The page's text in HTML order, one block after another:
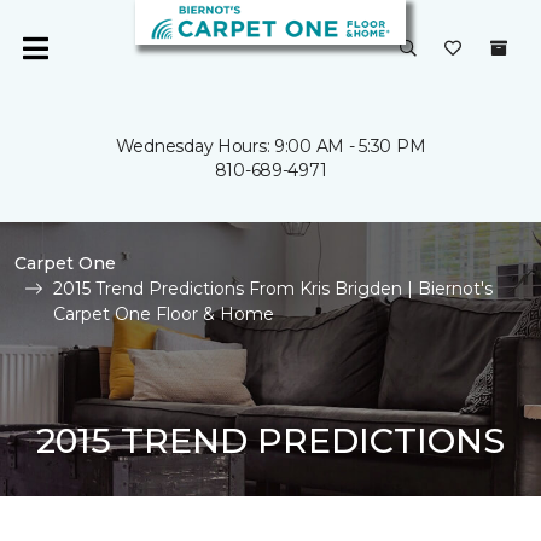
Wednesday Hours: 9:00 AM - 5:30 PM
810-689-4971
Carpet One
2015 Trend Predictions From Kris Brigden | Biernot's
Carpet One Floor & Home
2015 TREND PREDICTIONS